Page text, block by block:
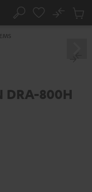
Search
No
Cart
DRA-800H